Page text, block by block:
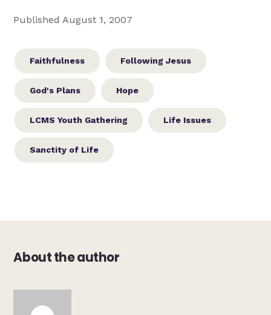
Published August 1, 2007
Faithfulness Following Jesus
God's Plans Hope
LCMS Youth Gathering Life Issues
Sanctity of Life
About the author